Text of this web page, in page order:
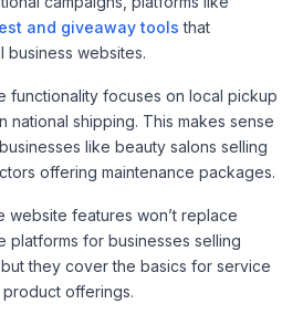
and giveaway tools that
business websites.
functionality focuses on local pickup
national shipping. This makes sense
like beauty salons selling
offering maintenance packages.
website features won’t replace
platforms for businesses selling
they cover the basics for service
offerings.